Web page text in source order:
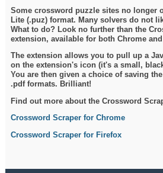
Some crossword puzzle sites no longer
Lite (.puz) format. Many solvers do not
What to do? Look no further than the
extension, available for both Chrome
The extension allows you to pull up a
on the extension's icon (it's a small,
You are then given a choice of saving
.pdf formats. Brilliant!
Find out more about the Crossword
Crossword Scraper for Chrome
Crossword Scraper for Firefox